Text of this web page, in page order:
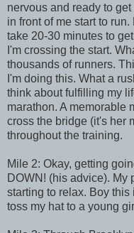
nervous and ready to
in front of me start to
take 20-30 minutes to
I'm crossing the start.
thousands of runners.
I'm doing this. What a
think about fulfilling my
marathon. A memorable
cross the bridge (it's her
throughout the training.
Mile 2: Okay, getting
DOWN! (his advice). My
starting to relax. Boy this
toss my hat to a young